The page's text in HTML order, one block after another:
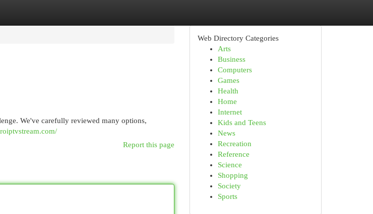
We've carefully reviewed many options,
Report this page
Web Directory Categories
Arts
Business
Computers
Games
Health
Home
Internet
Kids and Teens
News
Recreation
Reference
Science
Shopping
Society
Sports